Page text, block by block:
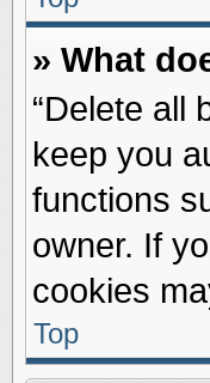
» What
“Delete all
keep you
functions
owner. If
cookies
Top